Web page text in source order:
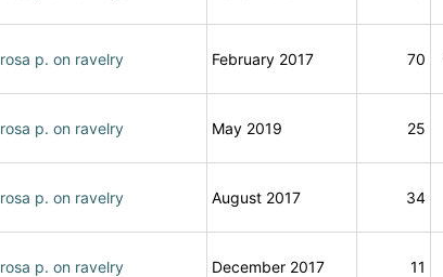
rosa p. on ravelry February 2017 70
rosa p. on ravelry May 2019 25
rosa p. on ravelry August 2017 34
rosa p. on ravelry December 2017 11